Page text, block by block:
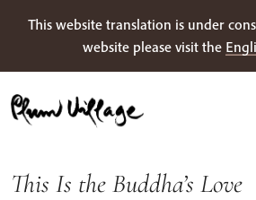
This website translation is under
website please visit the
per:
This Is the Buddha’s Love